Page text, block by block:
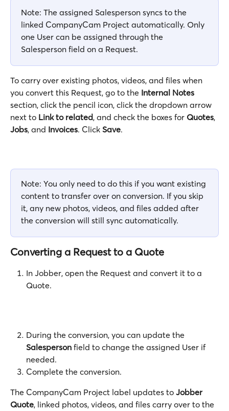
Note: The assigned Salesperson syncs to the
linked CompanyCam Project automatically. Only
one User can be assigned through the
Salesperson field on a Request.
To carry over existing photos, videos, and files when
you convert this Request, go to the Internal Notes
section, click the pencil icon, click the dropdown arrow
next to Link to related, and check the boxes for Quotes,
Jobs, and Invoices. Click Save.
Note: You only need to do this if you want existing
content to transfer over on conversion. If you skip
it, any new photos, videos, and files added after
the conversion will still sync automatically.
Converting a Request to a Quote
In Jobber, open the Request and convert it to a
Quote.
During the conversion, you can update the
Salesperson field to change the assigned User if
needed.
Complete the conversion.
The CompanyCam Project label updates to Jobber
Quote, linked photos, videos, and files carry over to the